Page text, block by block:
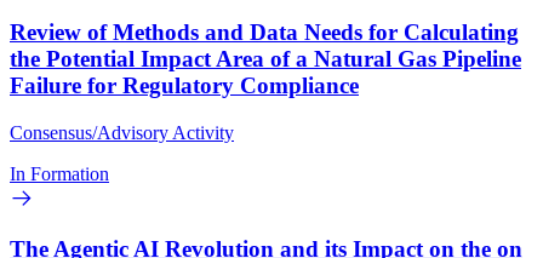
Review of Methods and Data Needs for Calculating
the Potential Impact Area of a Natural Gas Pipeline
Failure for Regulatory Compliance
Consensus/Advisory Activity
In Formation
The Agentic AI Revolution and its Impact on the on